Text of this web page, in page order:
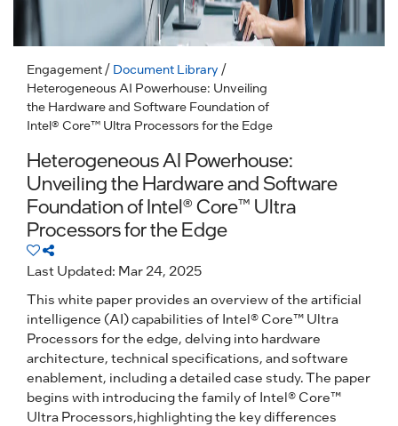
Engagement / Document Library /
Heterogeneous AI Powerhouse: Unveiling
the Hardware and Software Foundation of
Intel® Core™ Ultra Processors for the Edge
Heterogeneous AI Powerhouse:
Unveiling the Hardware and Software
Foundation of Intel® Core™ Ultra
Processors for the Edge
Last Updated: Mar 24, 2025
This white paper provides an overview of the artificial
intelligence (AI) capabilities of Intel® Core™ Ultra
Processors for the edge, delving into hardware
architecture, technical specifications, and software
enablement, including a detailed case study. The paper
begins with introducing the family of Intel® Core™
Ultra Processors,highlighting the key differences